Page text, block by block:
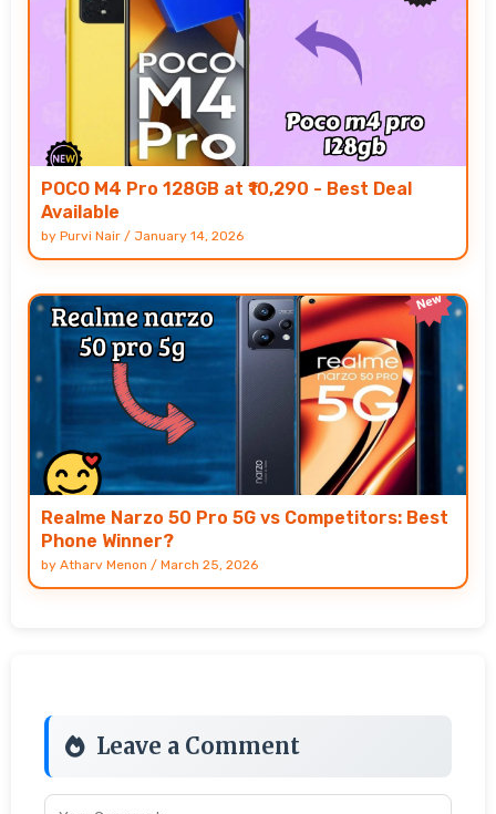
POCO M4 Pro 128GB at ₹10,290 - Best Deal
Available
by Purvi Nair / January 14, 2026
Realme Narzo 50 Pro 5G vs Competitors: Best
Phone Winner?
by Atharv Menon / March 25, 2026
Leave a Comment